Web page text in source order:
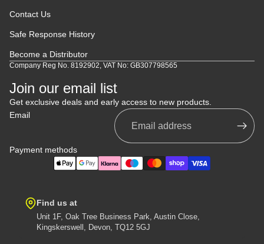
Contact Us
Safe Response History
Become a Distributor
Company Reg No. 8192902, VAT No: GB307798565
Join our email list
Get exclusive deals and early access to new products.
Email
Payment methods
Find us at
Unit 1F, Oak Tree Business Park, Austin Close,
Kingskerswell, Devon, TQ12 5GJ